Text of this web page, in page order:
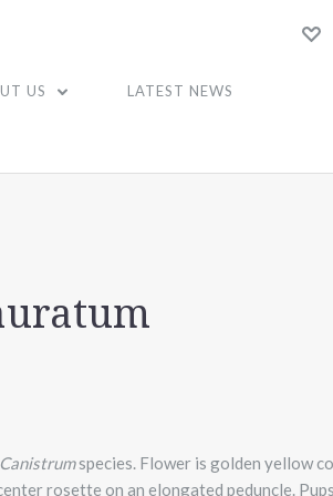
US LATEST NEWS
Canistrumspecies. Flower is golden yellow
rosette on an elongated peduncle.